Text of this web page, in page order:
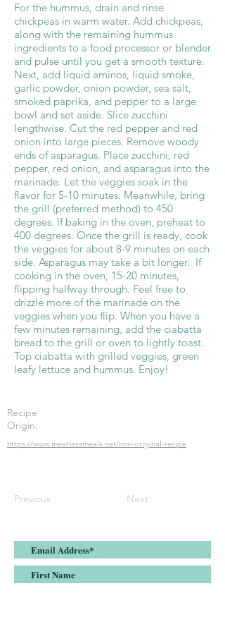
For the hummus, drain and rinse
chickpeas in warm water. Add chickpeas,
along with the remaining hummus
ingredients to a food processor or blender
and pulse until you get a smooth texture.
Next, add liquid aminos, liquid smoke,
garlic powder, onion powder, sea salt,
smoked paprika, and pepper to a large
bowl and set aside. Slice zucchini
lengthwise. Cut the red pepper and red
onion into large pieces. Remove woody
ends of asparagus. Place zucchini, red
pepper, red onion, and asparagus into the
marinade. Let the veggies soak in the
flavor for 5-10 minutes. Meanwhile, bring
the grill (preferred method) to 450
degrees. If baking in the oven, preheat to
400 degrees. Once the grill is ready, cook
the veggies for about 8-9 minutes on each
side. Asparagus may take a bit longer. If
cooking in the oven, 15-20 minutes,
flipping halfway through. Feel free to
drizzle more of the marinade on the
veggies when you flip. When you have a
few minutes remaining, add the ciabatta
bread to the grill or oven to lightly toast.
Top ciabatta with grilled veggies, green
leafy lettuce and hummus. Enjoy!
Recipe
Origin:
https://www.meatlessmeals.net/mm-original-recipe
Previous Next